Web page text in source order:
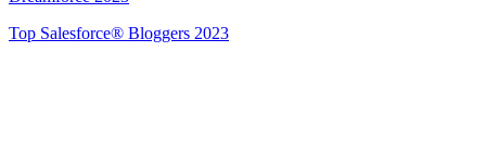
Top Salesforce® Bloggers 2023